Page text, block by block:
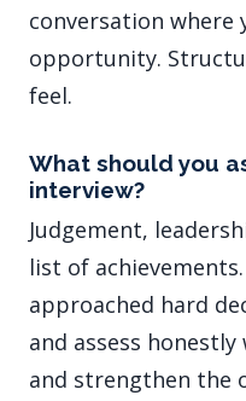
conversation where
opportunity.
feel.
What should you
interview?
Judgement,
list of
approached hard
and assess
and strengthen the